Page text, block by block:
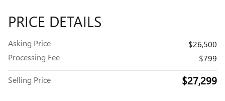
PRICE DETAILS
Asking Price
$26,500
Processing Fee
$799
Selling Price $27,299